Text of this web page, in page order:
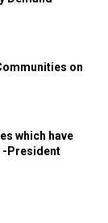
on
which have
-President